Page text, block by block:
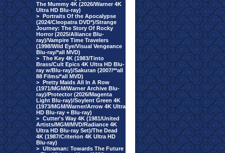
The Mummy 4K (2026/Warner 4K
Ultra HD Blu-ray)
> Portraits Of the Apocalypse
(2024/Cleopatra DVD*)/Strange
Journey: The Story Of Rocky
Horror (2025/Alliance Blu-
ray)/Vampire Time Travelers
(1998/Wild Eye/Visual Vengeance
Blu-ray/*all MVD)
> The Key 4K (1983/Tinto
Brass/Cult Epics 4K Ultra HD Blu-
ray w/Blu-ray)/Sakuran (2007/**all
88 Films/*all MVD)
> Pretty Maids All In A Row
(1971/MGM/Warner Archive Blu-
ray)/Protector (2026/Magenta
Light Blu-ray)/Soylent Green 4K
(1973/MGM/Warner/Arrow 4K Ultra
HD Blu-ray + Blu-ray)
> Cutter's Way 4K (1981/United
Artists/MGM/MVD/Radiance 4K
Ultra HD Blu-ray Set)/The Dead
4K (1987/Criterion 4K Ultra HD
Blu-ray)
> Ultraman: Towards The Future